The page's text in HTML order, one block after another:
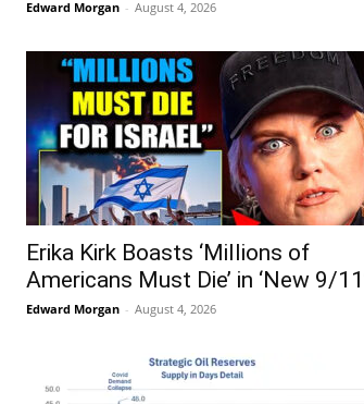
Edward Morgan - August 4, 2026
Erika Kirk Boasts ‘Millions of
Americans Must Die’ in ‘New 9/
Edward Morgan - August 4, 2026